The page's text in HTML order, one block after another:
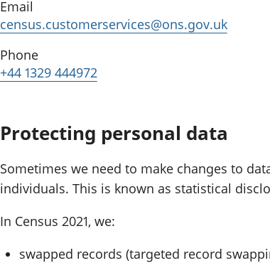
Email
census.customerservices@ons.gov.uk
Phone
+44 1329 444972
Protecting personal data
Sometimes we need to make changes to
individuals. This is known as statistical
In Census 2021, we:
swapped records (targeted record